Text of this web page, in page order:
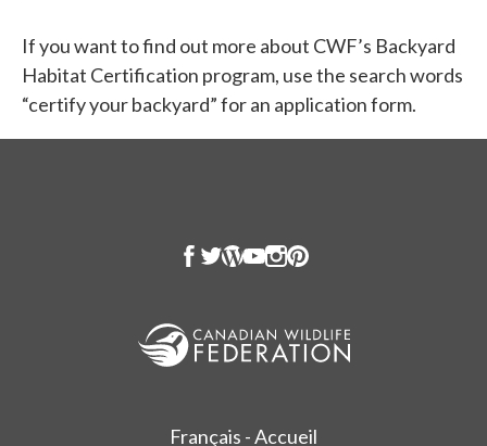
If you want to find out more about CWF’s Backyard
Habitat Certification program, use the search words
“certify your backyard” for an application form.
Français - Accueil